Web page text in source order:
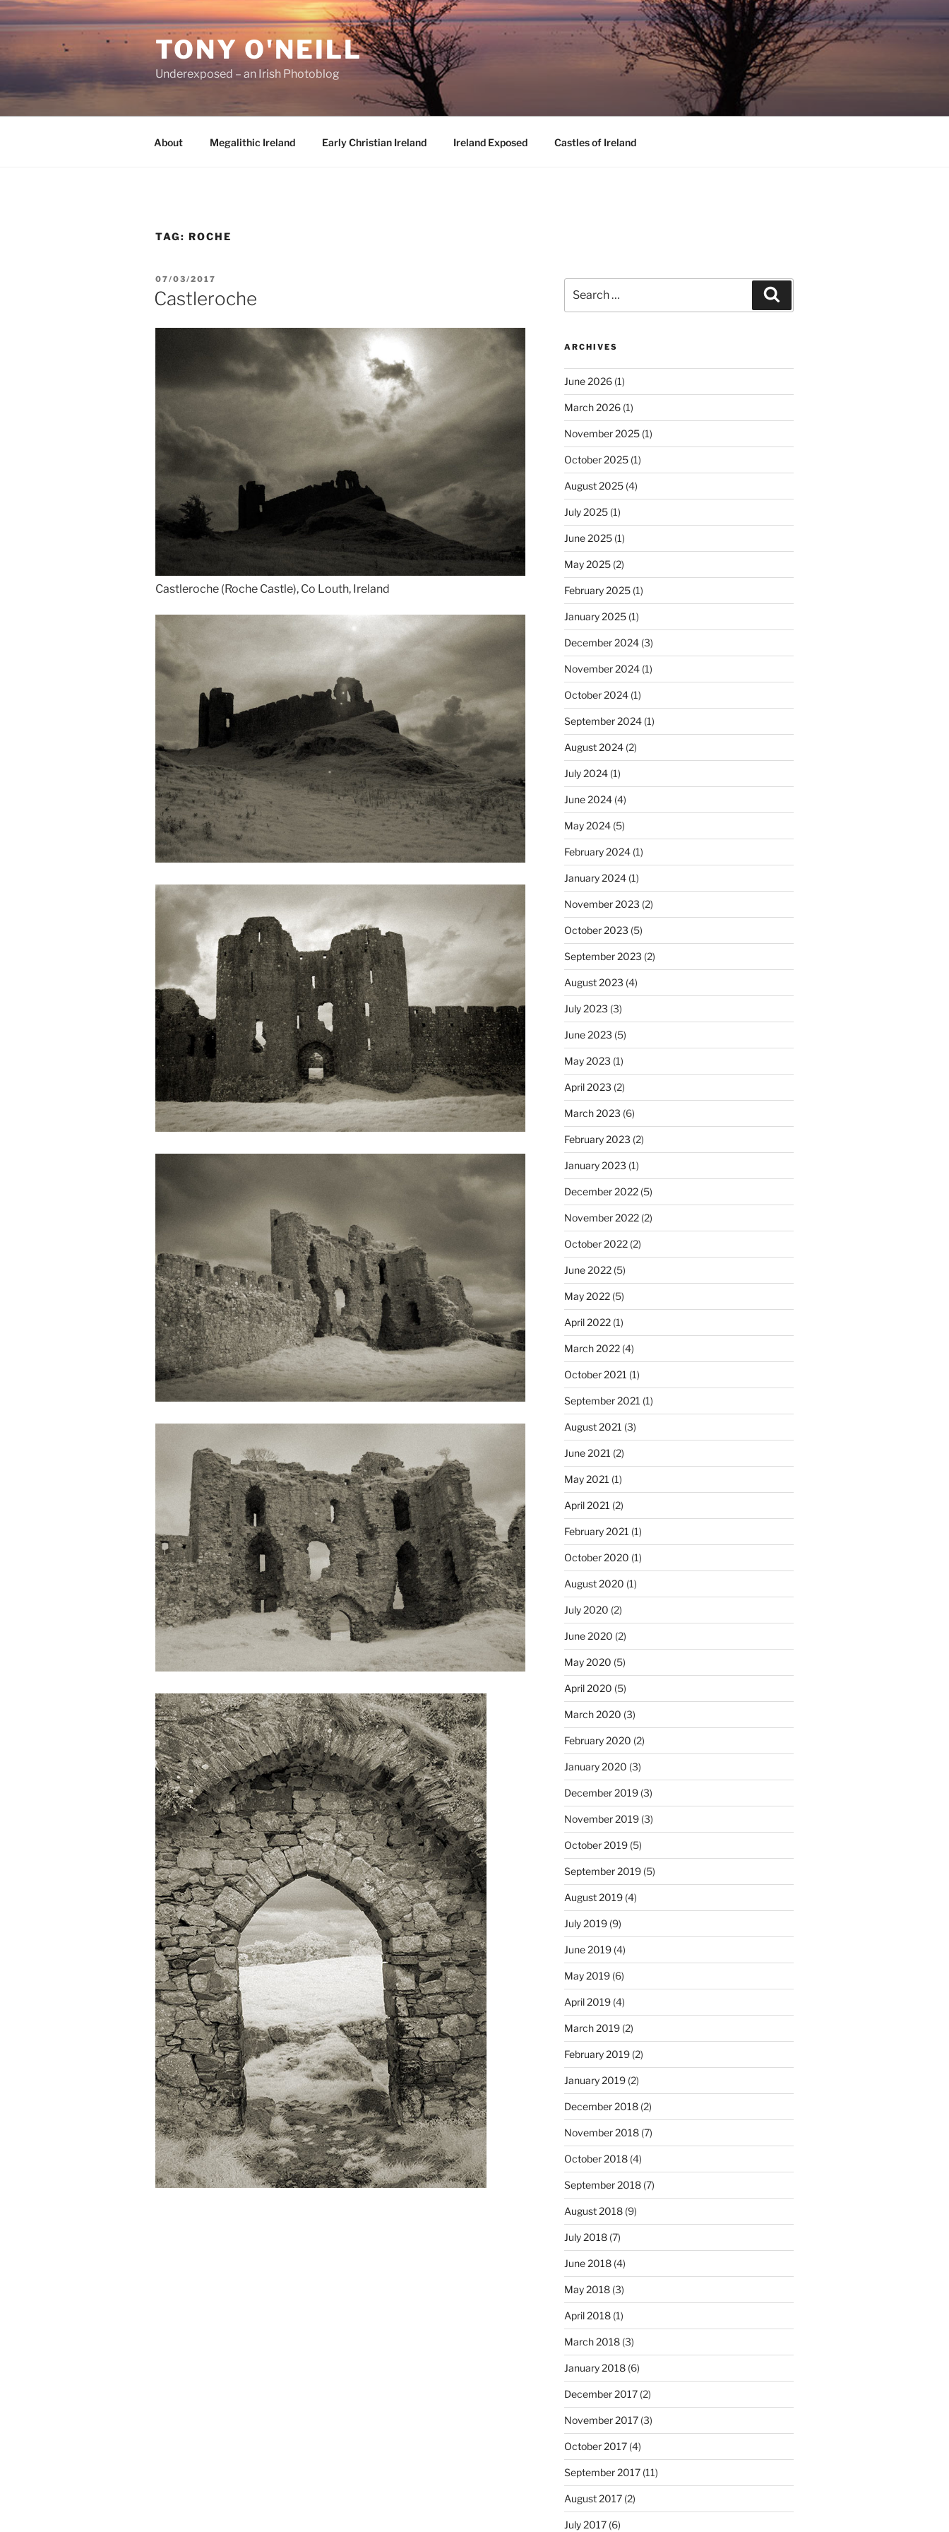
Skip
to
TONY O'NEILL
Underexposed – an Irish Photoblog
About Megalithic Ireland Early Christian Ireland Ireland Exposed Castles of Ireland
TAG: ROCHE
POSTED
ON
07/03/2017
Castleroche
Castleroche (Roche Castle), Co Louth, Ireland
for:
ARCHIVES
June 2026(1)
March 2026(1)
November 2025(1)
October 2025(1)
August 2025(4)
July 2025(1)
June 2025(1)
May 2025(2)
February 2025(1)
January 2025(1)
December 2024(3)
November 2024(1)
October 2024(1)
September 2024(1)
August 2024(2)
July 2024(1)
June 2024(4)
May 2024(5)
February 2024(1)
January 2024(1)
November 2023 (2)
October 2023 (5)
September 2023 (2)
August 2023 (4)
July 2023 (3)
June 2023 (5)
May 2023 (1)
April 2023 (2)
March 2023 (6)
February 2023 (2)
January 2023 (1)
December 2022(5)
November 2022(2)
October 2022(2)
June 2022(5)
May 2022(5)
April 2022(1)
March 2022(4)
October 2021 (1)
September 2021 (1)
August 2021 (3)
June 2021 (2)
May 2021 (1)
April 2021 (2)
February 2021 (1)
October 2020 (1)
August 2020 (1)
July 2020 (2)
June 2020 (2)
May 2020 (5)
April 2020 (5)
March 2020 (3)
February 2020 (2)
January 2020 (3)
December 2019(3)
November 2019(3)
October 2019(5)
September 2019(5)
August 2019(4)
July 2019(9)
June 2019(4)
May 2019(6)
April 2019(4)
March 2019(2)
February 2019(2)
January 2019(2)
December 2018(2)
November 2018(7)
October 2018(4)
September 2018(7)
August 2018(9)
July 2018(7)
June 2018(4)
May 2018(3)
April 2018(1)
March 2018(3)
January 2018(6)
December 2017(2)
November 2017(3)
October 2017(4)
September 2017(11)
August 2017(2)
July 2017(6)